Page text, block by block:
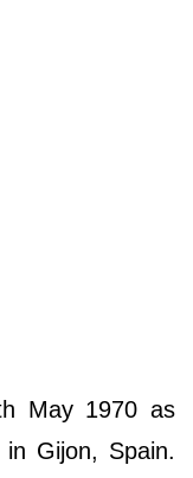
May 1970 as
Gijon, Spain.